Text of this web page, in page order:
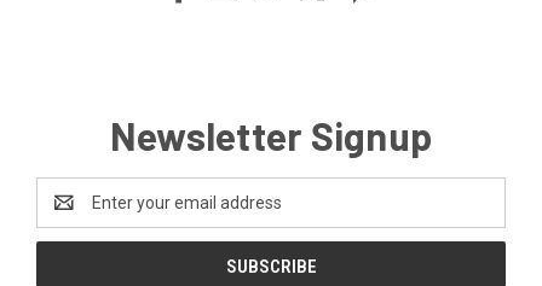
Newsletter Signup
Address